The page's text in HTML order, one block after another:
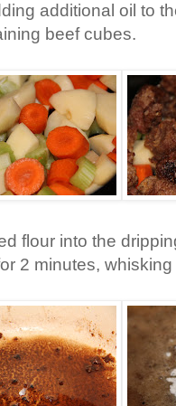
additional oil to
beef cubes.
flour into the
2 minutes,